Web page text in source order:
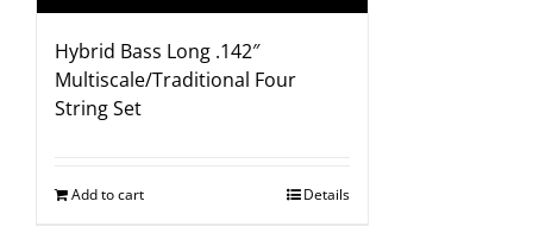
Hybrid Bass Long .142″
Multiscale/Traditional Four
String Set
Add to cart Details